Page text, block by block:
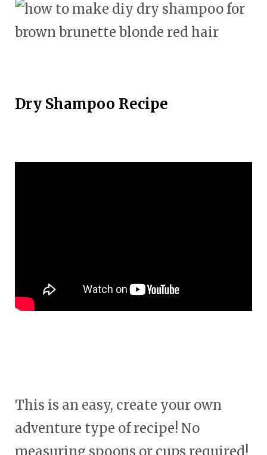
Dry Shampoo Recipe
This is an easy, create your own
adventure type of recipe! No
measuring spoons or cups required!